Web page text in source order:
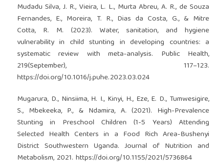
Mudadu Silva, J. R., Vieira, L. L., Murta Abreu, A. R., de Souza
Fernandes, E., Moreira, T. R., Dias da Costa, G., & Mitre
Cotta, R. M. (2023). Water, sanitation, and hygiene
vulnerability in child stunting in developing countries: a
systematic review with meta-analysis. Public Health,
219(September), 117–123.
https://doi.org/10.1016/j.puhe.2023.03.024
Mugarura, D., Ninsiima, H. I., Kinyi, H., Eze, E. D., Tumwesigire,
S., Mbekeeka, P., & Ndamira, A. (2021). High-Prevalence
Stunting in Preschool Children (1-5 Years) Attending
Selected Health Centers in a Food Rich Area-Bushenyi
District Southwestern Uganda. Journal of Nutrition and
Metabolism, 2021. https://doi.org/10.1155/2021/5736864